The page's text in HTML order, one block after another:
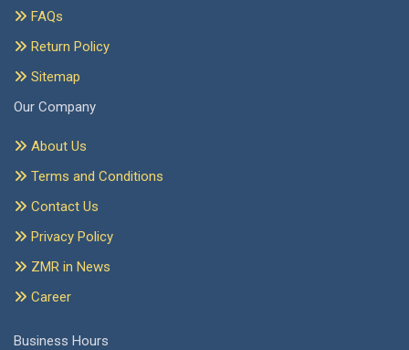
FAQs
Return Policy
Sitemap
Our Company
About Us
Terms and Conditions
Contact Us
Privacy Policy
ZMR in News
Career
Business Hours